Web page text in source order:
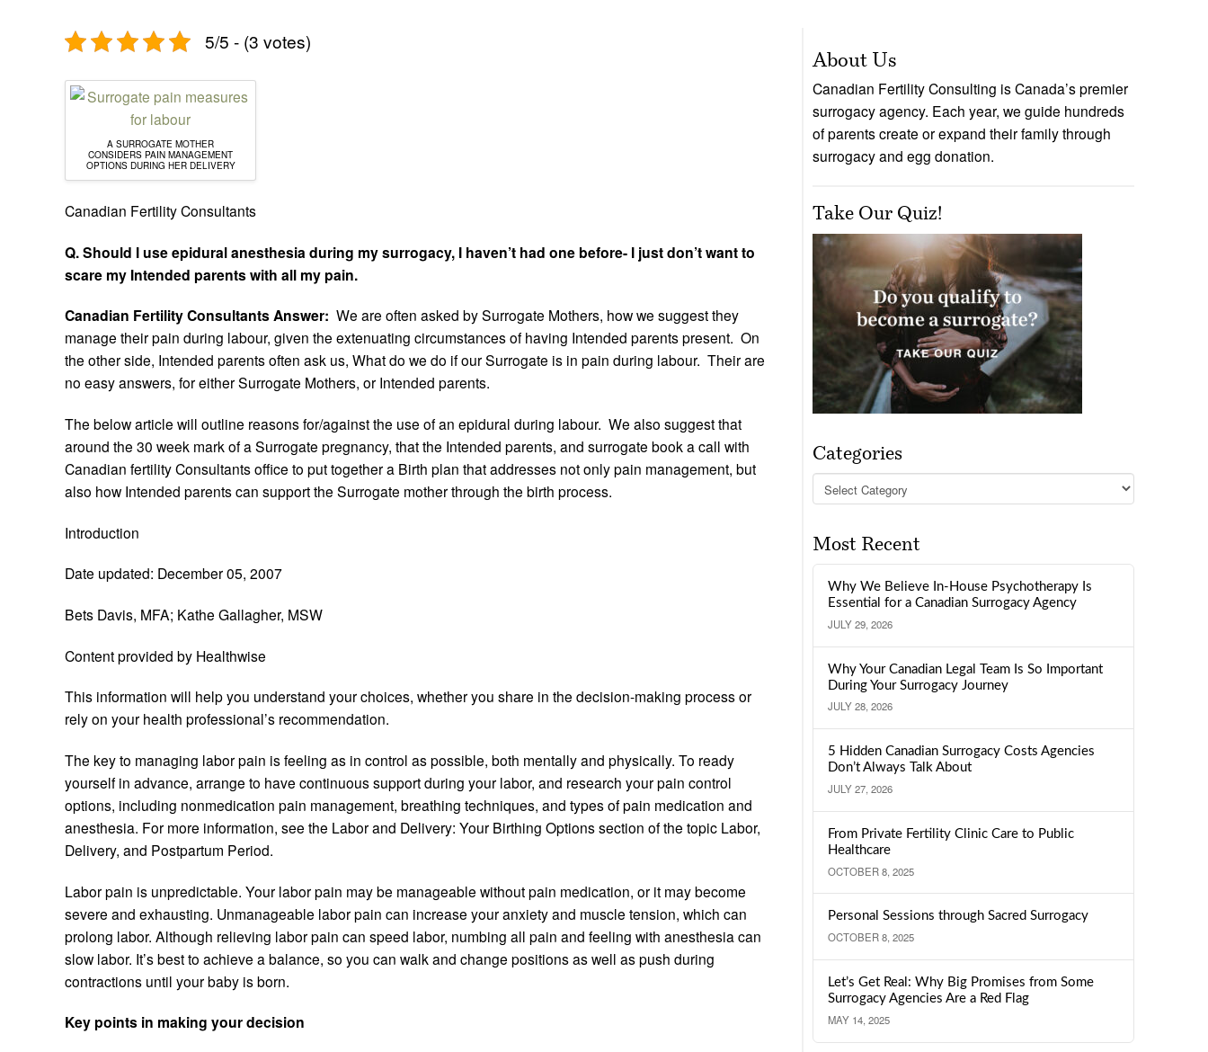
5/5 - (3 votes)
A SURROGATE MOTHER
CONSIDERS PAIN MANAGEMENT
OPTIONS DURING HER DELIVERY
Canadian Fertility Consultants
Q. Should I use epidural anesthesia during my surrogacy, I haven’t had one before- I just don’t want to
scare my Intended parents with all my pain.
Canadian Fertility Consultants Answer: We are often asked by Surrogate Mothers, how we suggest they
manage their pain during labour, given the extenuating circumstances of having Intended parents present. On
the other side, Intended parents often ask us, What do we do if our Surrogate is in pain during labour. Their are
no easy answers, for either Surrogate Mothers, or Intended parents.
The below article will outline reasons for/against the use of an epidural during labour. We also suggest that
around the 30 week mark of a Surrogate pregnancy, that the Intended parents, and surrogate book a call with
Canadian fertility Consultants office to put together a Birth plan that addresses not only pain management, but
also how Intended parents can support the Surrogate mother through the birth process.
Introduction
Date updated: December 05, 2007
Bets Davis, MFA; Kathe Gallagher, MSW
Content provided by Healthwise
This information will help you understand your choices, whether you share in the decision-making process or
rely on your health professional’s recommendation.
The key to managing labor pain is feeling as in control as possible, both mentally and physically. To ready
yourself in advance, arrange to have continuous support during your labor, and research your pain control
options, including nonmedication pain management, breathing techniques, and types of pain medication and
anesthesia. For more information, see the Labor and Delivery: Your Birthing Options section of the topic Labor,
Delivery, and Postpartum Period.
Labor pain is unpredictable. Your labor pain may be manageable without pain medication, or it may become
severe and exhausting. Unmanageable labor pain can increase your anxiety and muscle tension, which can
prolong labor. Although relieving labor pain can speed labor, numbing all pain and feeling with anesthesia can
slow labor. It’s best to achieve a balance, so you can walk and change positions as well as push during
contractions until your baby is born.
Key points in making your decision
About Us
Canadian Fertility Consulting is Canada’s premier
surrogacy agency. Each year, we guide hundreds
of parents create or expand their family through
surrogacy and egg donation.
Take Our Quiz!
Categories
Categories
Most Recent
Why We Believe In-House Psychotherapy Is
Essential for a Canadian Surrogacy Agency
JULY 29, 2026
Why Your Canadian Legal Team Is So Important
During Your Surrogacy Journey
JULY 28, 2026
5 Hidden Canadian Surrogacy Costs Agencies
Don’t Always Talk About
JULY 27, 2026
From Private Fertility Clinic Care to Public
Healthcare
OCTOBER 8, 2025
Personal Sessions through Sacred Surrogacy
OCTOBER 8, 2025
Let’s Get Real: Why Big Promises from Some
Surrogacy Agencies Are a Red Flag
MAY 14, 2025